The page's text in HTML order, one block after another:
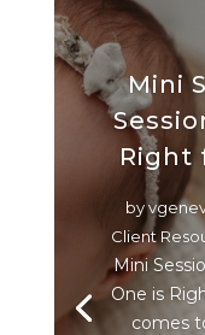
Mini
Right
by
Client
Mini
One is
comes